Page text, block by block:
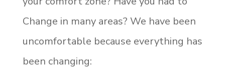
Change in many areas? We have been
uncomfortable because everything has
been changing: